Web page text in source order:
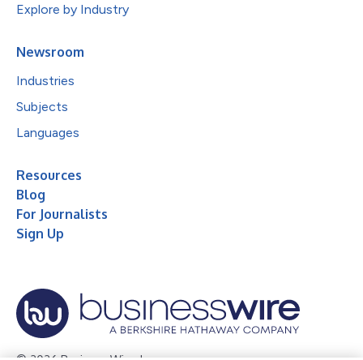
Explore by Industry
Newsroom
Industries
Subjects
Languages
Resources
Blog
For Journalists
Sign Up